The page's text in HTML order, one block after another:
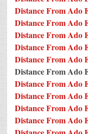
Distance From Ado
Distance From Ado
Distance From Ado
Distance From Ado
Distance From Ado
Distance From Ado
Distance From Ado
Distance From Ado
Distance From Ado
Distance From Ado